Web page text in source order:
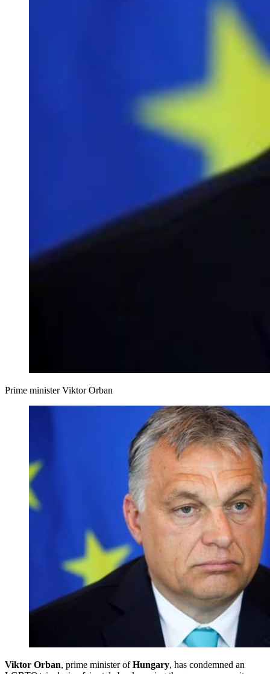
Prime minister Viktor Orban
Viktor Orban, prime minister ofHungary, has condemned an